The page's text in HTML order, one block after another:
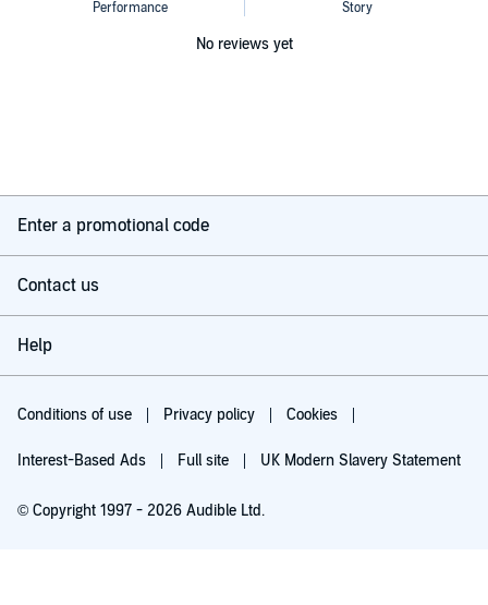
No reviews yet
Enter a promotional code
Contact us
Help
Conditions of use Privacy policy Cookies
Interest-Based Ads Full site UK Modern Slavery Statement
© Copyright 1997 - 2026 Audible Ltd.